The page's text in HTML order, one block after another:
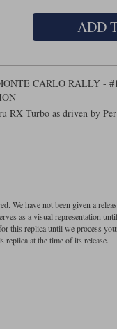
ADD
CARLO RALLY -
RX Turbo as driven by
We have not been given a
as a visual representation
this replica until we process
at the time of its release.